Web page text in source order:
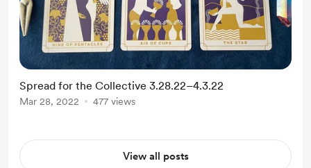
Spread for the Collective 3.28.22–4.3.22
Mar 28, 2022 477 views
View all posts